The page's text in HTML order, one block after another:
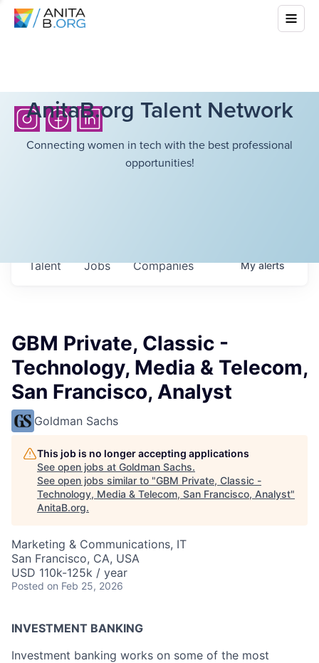
AnitaB.org Talent Network
Connecting women in tech with the best professional
opportunities!
Jobs Companies
Talent Myalerts
GBM Private, Classic -
Technology, Media & Telecom,
San Francisco, Analyst
Goldman Sachs
This job is no longer accepting applications
See open jobs at Goldman Sachs.
See open jobs similar to "GBM Private, Classic -
Technology, Media & Telecom, San Francisco, Analyst"
AnitaB.org.
Marketing & Communications, IT
San Francisco, CA, USA
USD 110k-125k / year
Posted on Feb 25, 2026
INVESTMENT BANKING
Investment banking works on some of the most